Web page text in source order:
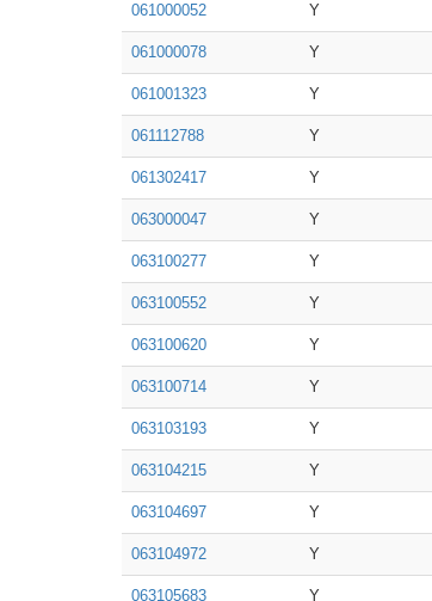
061000052 Y
061000078 Y
061001323 Y
061112788 Y
061302417 Y
063000047 Y
063100277 Y
063100552 Y
063100620 Y
063100714 Y
063103193 Y
063104215 Y
063104697 Y
063104972 Y
063105683 Y